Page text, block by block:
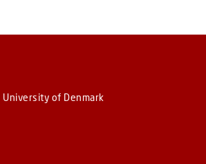
University of Denmark